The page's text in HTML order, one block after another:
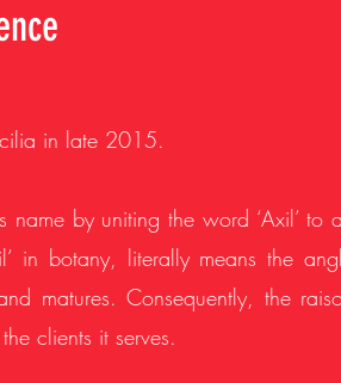
in late 2015.
name by uniting the word ‘Axil’ to
in botany, literally means the
matures. Consequently, the
clients it serves.